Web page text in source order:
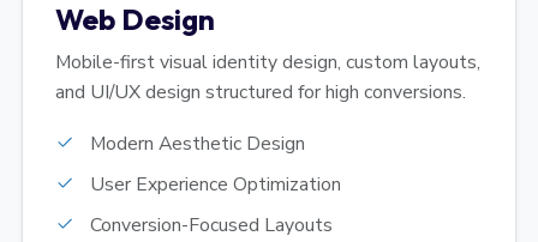
Web Design
Mobile-first visual identity design, custom layouts,
and UI/UX design structured for high conversions.
Modern Aesthetic Design
User Experience Optimization
Conversion-Focused Layouts